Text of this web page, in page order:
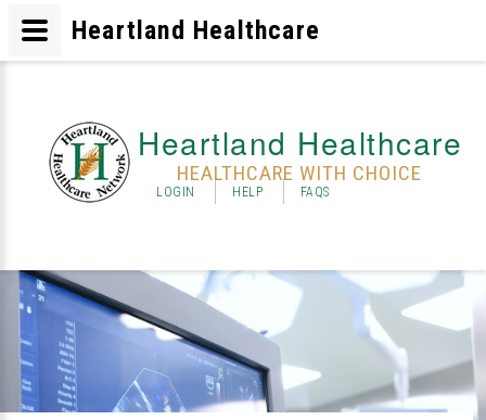
Heartland Healthcare
HEALTHCARE WITH CHOICE
LOGIN HELP FAQS
Heartland Healthcare